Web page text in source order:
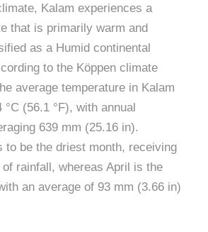
Kalam experiences a
that is primarily warm and
as a Humid continental
to the Köppen climate
average temperature in Kalam
(56.1 °F), with annual
639 mm (25.16 in).
to be the driest month, receiving
rainfall, whereas April is the
an average of 93 mm (3.66 in)